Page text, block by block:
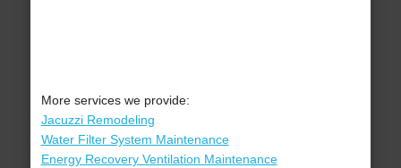
More services we provide:
Jacuzzi Remodeling
Water Filter System Maintenance
Energy Recovery Ventilation Maintenance